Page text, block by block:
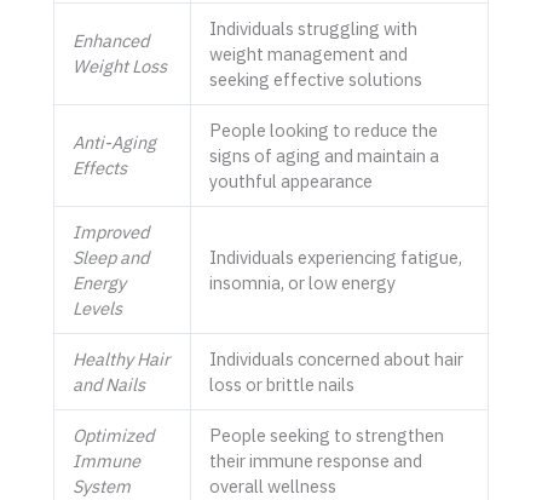
Enhanced
Weight Loss
Individuals struggling with
weight management and
seeking effective solutions
Anti-Aging
Effects
People looking to reduce the
signs of aging and maintain a
youthful appearance
Improved
Sleep and
Energy
Levels
Individuals experiencing fatigue,
insomnia, or low energy
Healthy Hair
and Nails
Individuals concerned about hair
loss or brittle nails
Optimized
Immune
System
People seeking to strengthen
their immune response and
overall wellness